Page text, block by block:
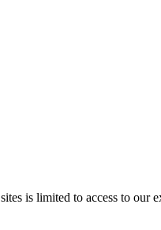
is limited to access to our